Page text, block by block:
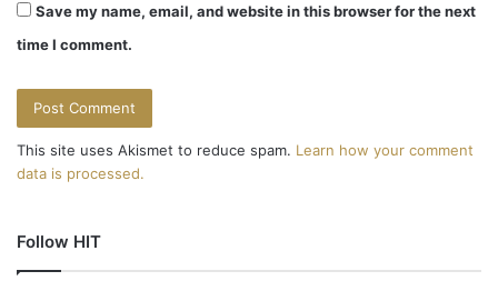
Save my name, email, and website in this browser for the next
time I comment.
This site uses Akismet to reduce spam. Learn how your comment
data is processed.
Follow HIT